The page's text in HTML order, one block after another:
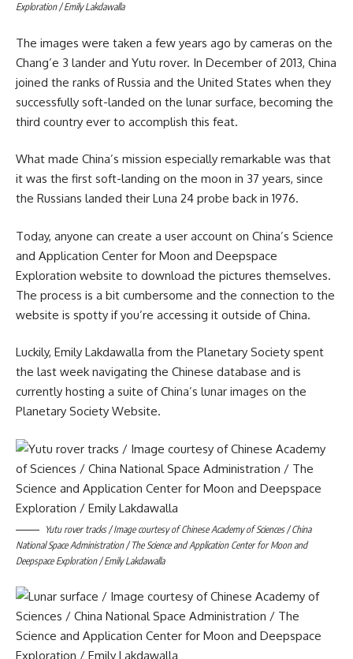
Exploration / Emily Lakdawalla
The images were taken a few years ago by cameras on the
Chang’e 3 lander and Yutu rover. In December of 2013, China
joined the ranks of Russia and the United States when they
successfully soft-landed on the lunar surface, becoming the
third country ever to accomplish this feat.
What made China’s mission especially remarkable was that
it was the first soft-landing on the moon in 37 years, since
the Russians landed their Luna 24 probe back in 1976.
Today, anyone can create a user account on China’s Science
and Application Center for Moon and Deepspace
Exploration website to download the pictures themselves.
The process is a bit cumbersome and the connection to the
website is spotty if you’re accessing it outside of China.
Luckily, Emily Lakdawalla from the Planetary Society spent
the last week navigating the Chinese database and is
currently hosting a suite of China’s lunar images on the
Planetary Society Website.
Yutu rover tracks / Image courtesy of Chinese Academy of Sciences / China
National Space Administration / The Science and Application Center for Moon and
Deepspace Exploration / Emily Lakdawalla